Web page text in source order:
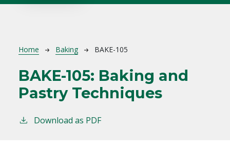
Breadcrumb
Home Baking BAKE-105
BAKE-105: Baking and
Pastry Techniques
Download as PDF